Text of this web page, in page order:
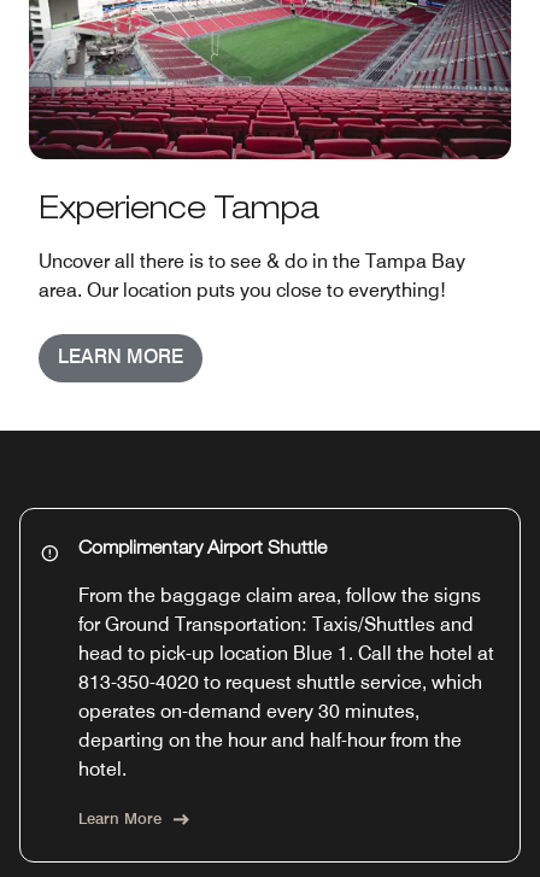
Experience Tampa
Uncover all there is to see & do in the Tampa Bay
area. Our location puts you close to everything!
LEARN MORE
Complimentary Airport Shuttle
From the baggage claim area, follow the signs
for Ground Transportation: Taxis/Shuttles and
head to pick-up location Blue 1. Call the hotel at
813-350-4020 to request shuttle service, which
operates on-demand every 30 minutes,
departing on the hour and half-hour from the
hotel.
Learn More